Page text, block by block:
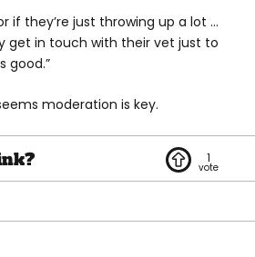
if they’re just throwing up a lot …
get in touch with their vet just to
good.”
moderation is key.
1